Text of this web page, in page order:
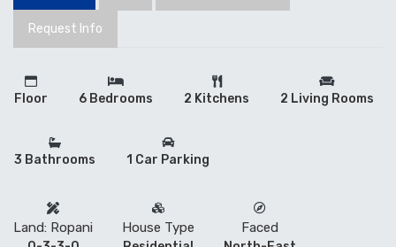
Request Info
Floor 6 Bedrooms 2 Kitchens 2 Living Rooms
3 Bathrooms 1 Car Parking
Land: Ropani House Type Faced